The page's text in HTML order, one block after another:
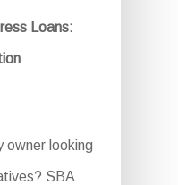
Loans:
owner looking
SBA